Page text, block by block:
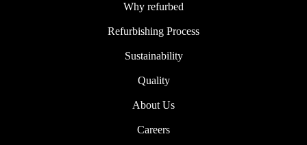
Why refurbed
Refurbishing Process
Sustainability
Quality
About Us
Careers